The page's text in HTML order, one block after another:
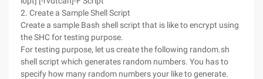
2. Create a Sample Shell Script
Create a sample Bash shell script that is like to encrypt using
the SHC for testing purpose.
For testing purpose, let us create the following random.sh
shell script which generates random numbers. You has to
specify how many random numbers your like to generate.